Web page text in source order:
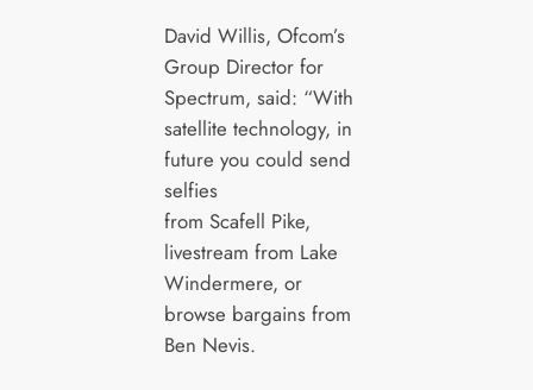
David Willis, Ofcom’s
Group Director for
Spectrum, said: “With
satellite technology, in
future you could send
selfies
from Scafell Pike,
livestream from Lake
Windermere, or
browse bargains from
Ben Nevis.